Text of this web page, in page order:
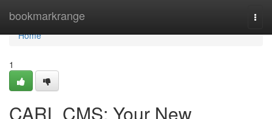
bookmarkrange
Home
Home
1
CARL CMS: Your New